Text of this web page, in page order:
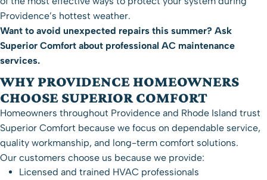
Providence’s hottest weather.
Want to avoid unexpected repairs this summer? Ask
Superior Comfort about professional AC maintenance
services.
WHY PROVIDENCE HOMEOWNERS
CHOOSE SUPERIOR COMFORT
Homeowners throughout Providence and Rhode Island trust
Superior Comfort because we focus on dependable service,
quality workmanship, and long-term comfort solutions.
Our customers choose us because we provide:
Licensed and trained HVAC professionals